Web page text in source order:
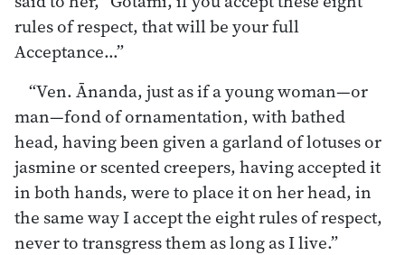
rules of respect, that will be your full
Acceptance…”
“Ven. Ānanda, just as if a young woman—or
man—fond of ornamentation, with bathed
head, having been given a garland of lotuses or
jasmine or scented creepers, having accepted it
in both hands, were to place it on her head, in
the same way I accept the eight rules of respect,
never to transgress them as long as I live.”